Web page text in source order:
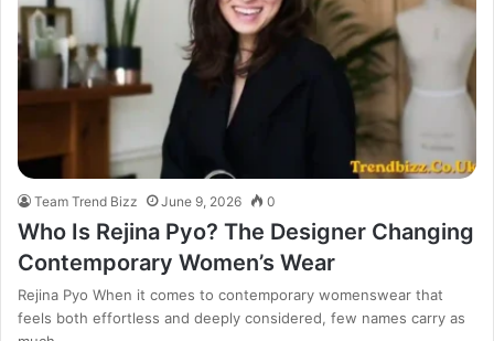
Team Trend Bizz June 9, 2026 0
Who Is Rejina Pyo? The Designer Changing
Contemporary Women’s Wear
Rejina Pyo When it comes to contemporary womenswear that
feels both effortless and deeply considered, few names carry as